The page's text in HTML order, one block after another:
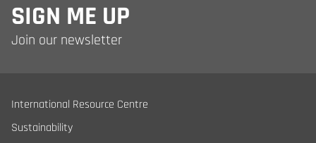
SIGN ME UP
Join our newsletter
International Resource Centre
Sustainability